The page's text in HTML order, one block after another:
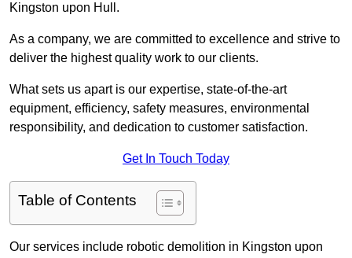
Kingston upon Hull.
As a company, we are committed to excellence and strive to
deliver the highest quality work to our clients.
What sets us apart is our expertise, state-of-the-art
equipment, efficiency, safety measures, environmental
responsibility, and dedication to customer satisfaction.
Get In Touch Today
Table of Contents
Our services include robotic demolition in Kingston upon